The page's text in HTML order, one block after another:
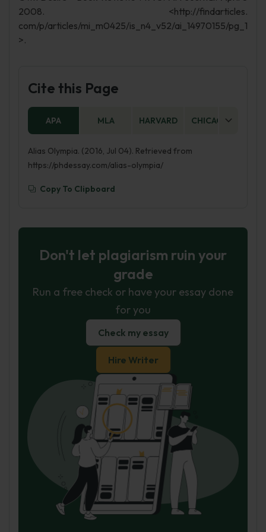
2008. <http://findarticles.
com/p/articles/mi_m0425/is_n4_v52/ai_14970155/pg_1
>.
Cite this Page
APA MLA HARVARD CHICAGO
Alias Olympia. (2016, Jul 04). Retrieved from
https://phdessay.com/alias-olympia/
Copy To Clipboard
Don't let plagiarism ruin your
grade
Run a free check or have your essay done
for you
Check my essay
Hire Writer